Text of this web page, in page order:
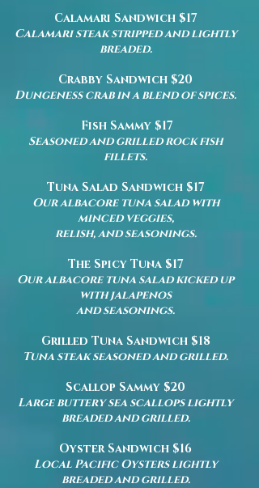
Calamari Sandwich $17
Calamari steak stripped and lightly
breaded.
Crabby Sandwich $20
Dungeness crab in a blend of spices.
Fish Sammy $17
Seasoned and grilled rock fish
fillets.
Tuna Salad Sandwich $17
Our albacore tuna salad with
minced veggies,
relish, and seasonings.
The Spicy Tuna $17
Our albacore tuna salad kicked up
with jalapenos
and seasonings.
Grilled Tuna Sandwich $18
Tuna steak seasoned and grilled.
Scallop Sammy $20
Large buttery sea scallops lightly
breaded and grilled.
Oyster Sandwich $16
Local Pacific Oysters lightly
breaded and grilled.